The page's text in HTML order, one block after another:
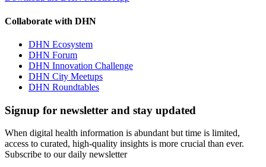
Collaborate with DHN
DHN Ecosystem
DHN Forum
DHN Innovation Challenge
DHN City Meetups
DHN Roundtables
Signup for newsletter and stay updated
When digital health information is abundant but time is limited,
access to curated, high-quality insights is more crucial than ever.
Subscribe to our daily newsletter